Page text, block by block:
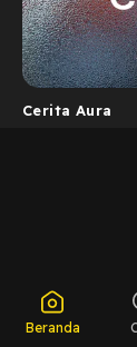
Cerita Aura
Beranda